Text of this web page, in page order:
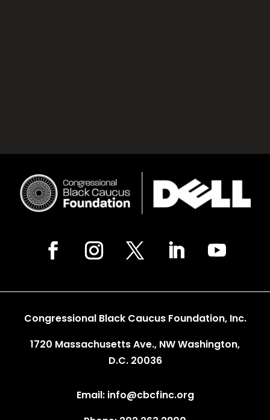
Congressional Black Caucus Foundation, Inc.
1720 Massachusetts Ave., NW Washington,
D.C. 20036
Email: info@cbcfinc.org